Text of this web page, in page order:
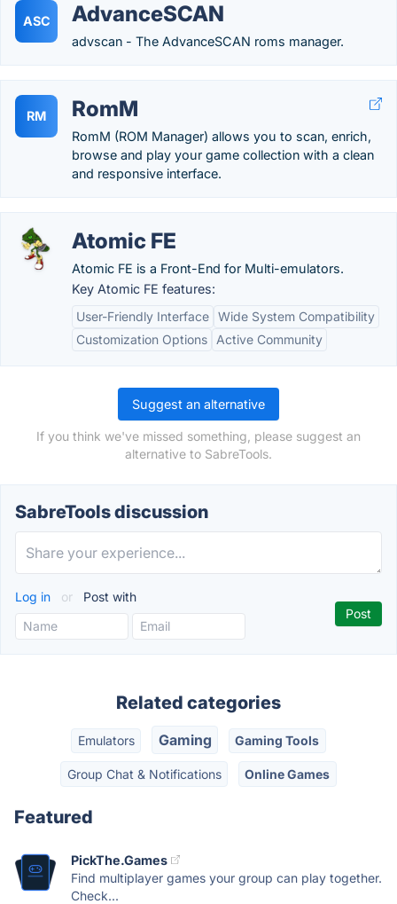
ASC AdvanceSCAN
advscan - The AdvanceSCAN roms manager.
RM RomM
RomM (ROM Manager) allows you to scan, enrich,
browse and play your game collection with a clean
and responsive interface.
Atomic FE
Atomic FE is a Front-End for Multi-emulators.
Key Atomic FE features:
User-Friendly Interface Wide System Compatibility
Customization Options
Active Community
Suggest an alternative
If you think we've missed something, please suggest an
alternative to SabreTools.
SabreTools discussion
Log in or Post with
Related categories
Emulators Gaming Gaming Tools
Group Chat & Notifications Online Games
Featured
PickThe.Games
Find multiplayer games your group can play together.
Check...